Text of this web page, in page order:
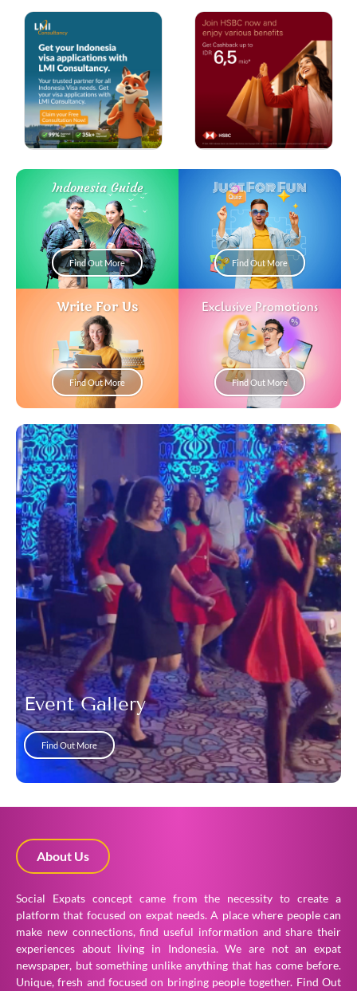
Indonesia Guide
Find Out More
Just For Fun
Find Out More
Write For Us
Find Out More
Exclusive Promotions
Find Out More
Event Gallery
Find Out More
About Us
Social Expats concept came from the necessity to create a
platform that focused on expat needs. A place where people can
make new connections, find useful information and share their
experiences about living in Indonesia. We are not an expat
newspaper, but something unlike anything that has come before.
Unique, fresh and focused on bringing people together. Find Out